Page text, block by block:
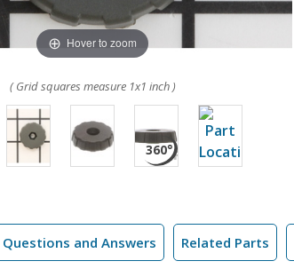
Hover to zoom
( Grid squares measure 1x1 inch )
Questions and Answers Related Parts